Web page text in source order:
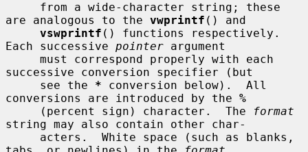
are analogous to the vwprintf () and
vswprintf () functions respectively.
Each successive pointer argument
successive conversion specifier (but
     see the
* conversion below).  All
conversions are introduced by the %
     (percent sign) character.  The
format
string may also contain other char-